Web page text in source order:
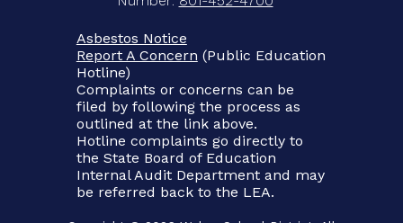
Asbestos Notice
Report A Concern (Public Education
Hotline)
Complaints or concerns can be
filed by following the process as
outlined at the link above.
Hotline complaints go directly to
the State Board of Education
Internal Audit Department and may
be referred back to the LEA.